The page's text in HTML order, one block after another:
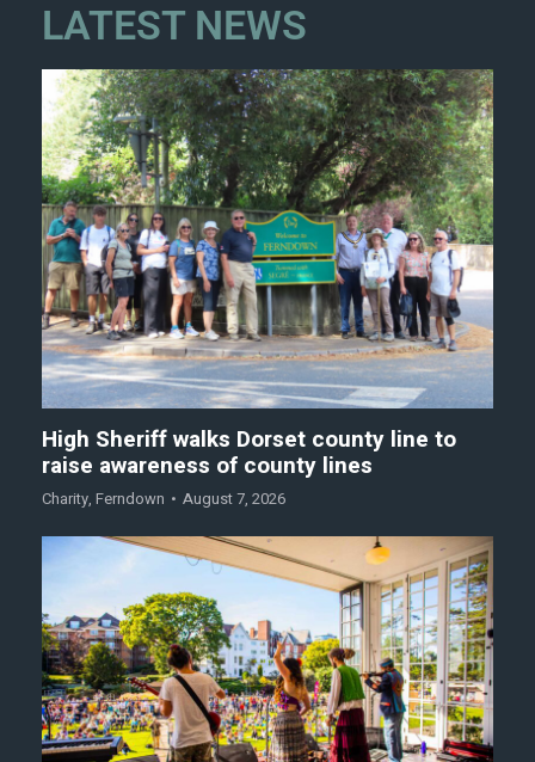
LATEST NEWS
High Sheriff walks Dorset county line to
raise awareness of county lines
Charity, Ferndown August 7, 2026